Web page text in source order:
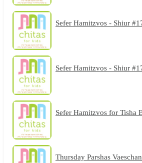
Sefer Hamitzvos - Shiur
Sefer Hamitzvos - Shiur
Sefer Hamitzvos for Tisha
Thursday Parshas